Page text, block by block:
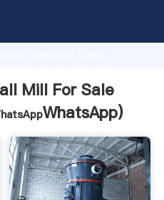
advanced research
Mill For Sale
WhatsApp)